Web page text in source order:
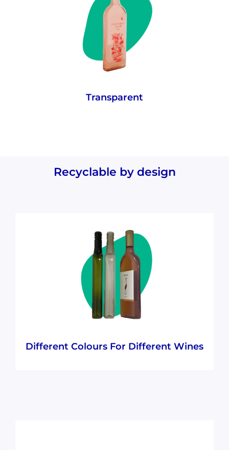
Transparent
rPET retains glass-like visual properties
meaning wine colour and quantity can still
be seen through the bottle.
Recyclable by design
Different Colours For Different Wines
Our elegant, consumer-pleasing, and
recognisable wine bottle colours make the
100% recycled PET we use look great whilst
still ensuring they’re recyclable.